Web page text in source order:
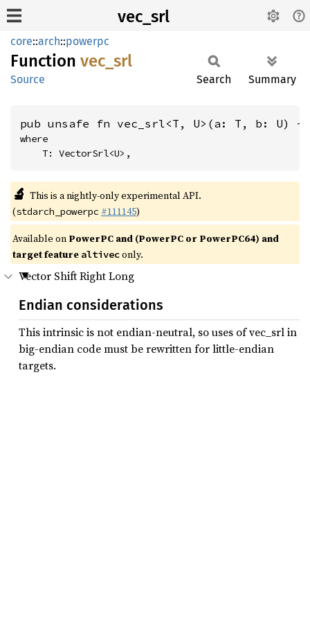
vec_srl
core::arch::powerpc
Function vec_srl
Source Search Summary
pub unsafe fn vec_srl<T, U>(a: T, b: U) -
where
    T: VectorSrl<U>,
🔬 This is a nightly-only experimental API.
(stdarch_powerpc #111145)
Available on PowerPC and (PowerPC or PowerPC64) and
target feature altiveconly.
Vector Shift Right Long
Endian considerations
This intrinsic is not endian-neutral, so uses of vec_srl in
big-endian code must be rewritten for little-endian
targets.